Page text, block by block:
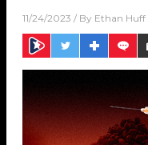
11/24/2023 / By Ethan Huff